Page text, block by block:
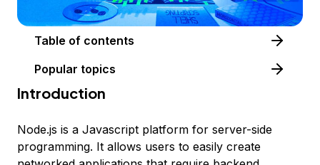
Table of contents
Popular topics
Introduction
Node.js is a Javascript platform for server-side
programming. It allows users to easily create